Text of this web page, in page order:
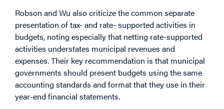
Robson and Wu also criticize the common separate
presentation of tax- and rate- supported activities in
budgets, noting especially that netting rate-supported
activities understates municipal revenues and
expenses. Their key recommendation is that municipal
governments should present budgets using the same
accounting standards and format that they use in their
year-end financial statements.